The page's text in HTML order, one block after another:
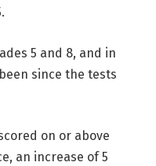
5 and 8, and in
since the tests
on or above
an increase of 5